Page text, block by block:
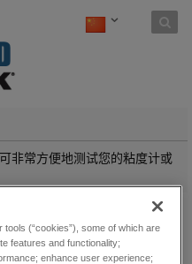
非常方便地测试您的粘度计或
(“cookies”), some of which are
features and functionality;
enhance user experience;